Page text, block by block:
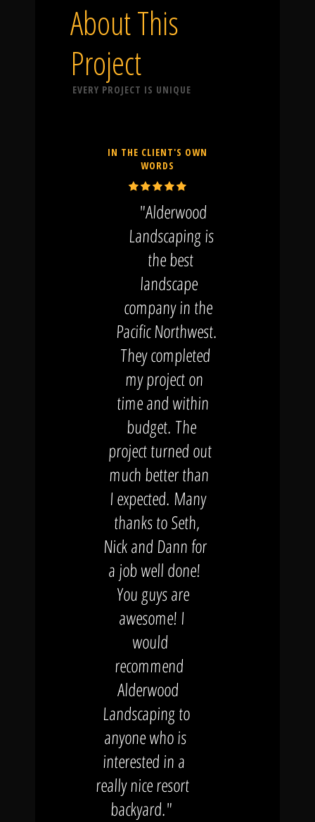
About This
Project
EVERY PROJECT IS UNIQUE
IN THE CLIENT'S OWN
WORDS
"Alderwood
Landscaping is
the best
landscape
company in the
Pacific Northwest.
They completed
my project on
time and within
budget. The
project turned out
much better than
I expected. Many
thanks to Seth,
Nick and Dann for
a job well done!
You guys are
awesome! I
would
recommend
Alderwood
Landscaping to
anyone who is
interested in a
really nice resort
backyard."